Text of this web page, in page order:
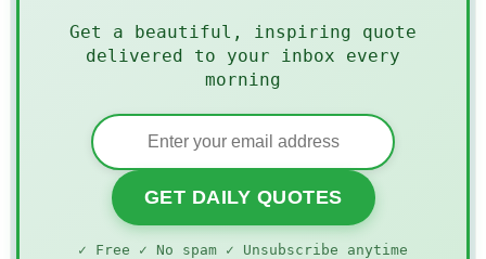
Get a beautiful, inspiring quote
delivered to your inbox every
morning
GET DAILY QUOTES
✓ Free ✓ No spam ✓ Unsubscribe anytime